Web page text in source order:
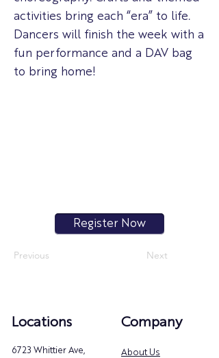
activities bring each “era” to life.
Dancers will finish the week with a
fun performance and a DAV bag
to bring home!
Register Now
Previous Next
Locations
6723 Whittier Ave,
Company
About Us